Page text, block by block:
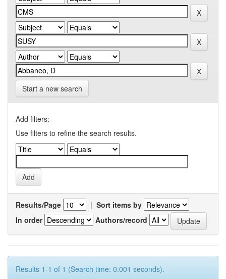
Start a new search
Add filters:
Use filters to refine the search results.
Results/Page | Sort items by
In order
Authors/record
Results 1-1 of 1 (Search time: 0.001 seconds).